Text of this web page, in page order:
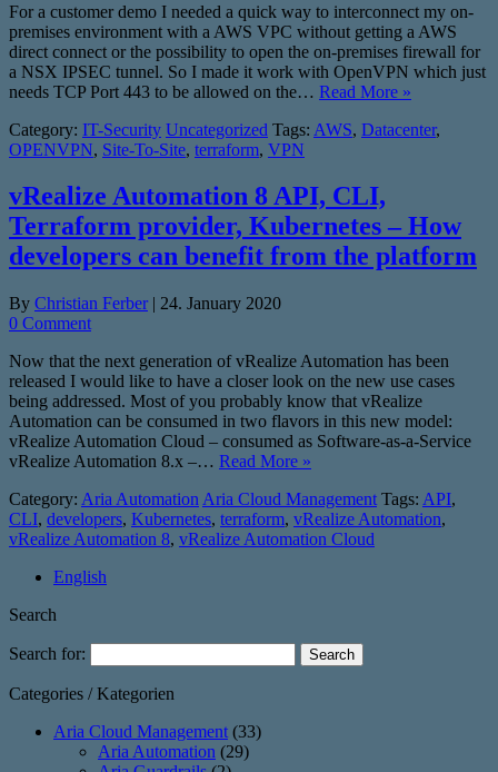
For a customer demo I needed a quick way to interconnect my on-
premises environment with a AWS VPC without getting a AWS
direct connect or the possibility to open the on-premises firewall for
a NSX IPSEC tunnel. So I made it work with OpenVPN which just
needs TCP Port 443 to be allowed on the… Read More »
Category: IT-Security Uncategorized Tags: AWS, Datacenter,
OPENVPN, Site-To-Site, terraform, VPN
vRealize Automation 8 API, CLI,
Terraform provider, Kubernetes – How
developers can benefit from the platform
By Christian Ferber | 24. January 2020
0 Comment
Now that the next generation of vRealize Automation has been
released I would like to have a closer look on the new use cases
being addressed. Most of you probably know that vRealize
Automation can be consumed in two flavors in this new model:
vRealize Automation Cloud – consumed as Software-as-a-Service
vRealize Automation 8.x –… Read More »
Category: Aria Automation Aria Cloud Management Tags: API,
CLI, developers, Kubernetes, terraform, vRealize Automation,
vRealize Automation 8, vRealize Automation Cloud
English
Search
Search for:
Categories / Kategorien
Aria Cloud Management (33)
Aria Automation (29)